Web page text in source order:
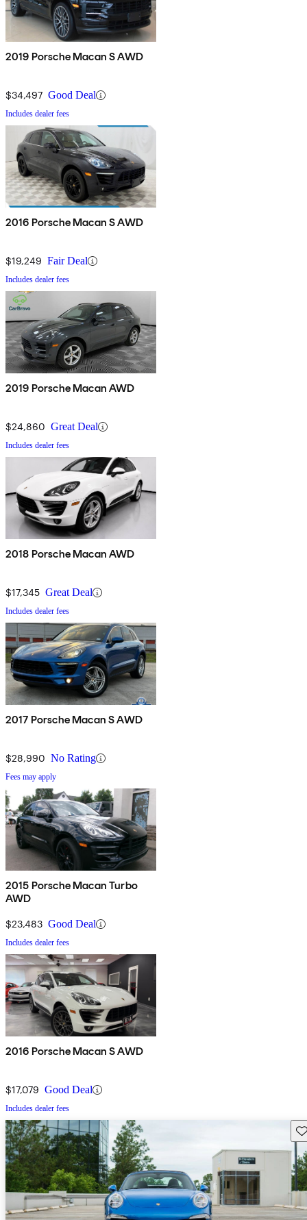
2019 Porsche Macan S AWD
$34,497 Good Deal
Includes dealer fees
2016 Porsche Macan S AWD
$19,249 Fair Deal
Includes dealer fees
2019 Porsche Macan AWD
$24,860 Great Deal
Includes dealer fees
2018 Porsche Macan AWD
$17,345 Great Deal
Includes dealer fees
2017 Porsche Macan S AWD
$28,990 No Rating
Fees may apply
2015 Porsche Macan Turbo
AWD
$23,483 Good Deal
Includes dealer fees
2016 Porsche Macan S AWD
$17,079 Good Deal
Includes dealer fees